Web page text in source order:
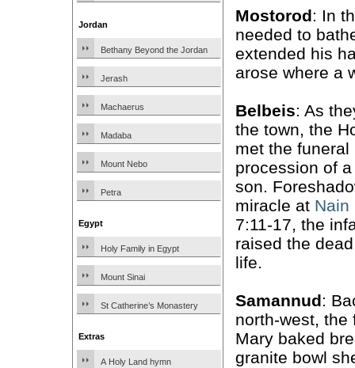
Jordan
Bethany Beyond the Jordan
Jerash
Machaerus
Madaba
Mount Nebo
Petra
Egypt
Holy Family in Egypt
Mount Sinai
St Catherine’s Monastery
Extras
A Holy Land hymn
Mostorod: In
needed to
extended his
arose where a
Belbeis: As
the town, the
met the funeral
procession of a
son.
miracle at Nain
7:11-17, the
raised the
life.
Samannud:
north-west, the
Mary baked
granite bowl